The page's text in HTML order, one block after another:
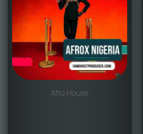
Afro House